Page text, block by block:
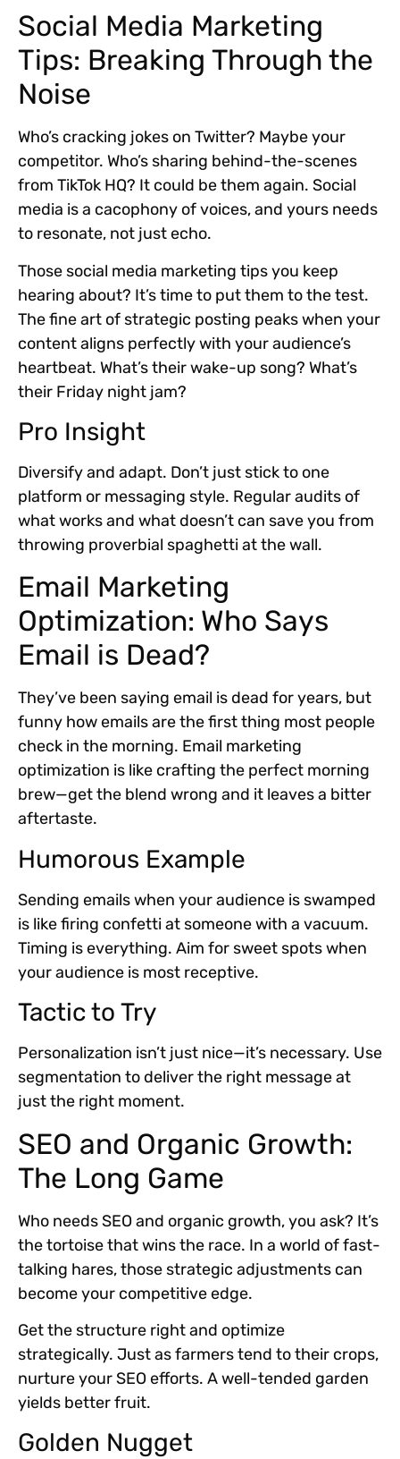
Social Media Marketing
Tips: Breaking Through the
Noise
Who’s cracking jokes on Twitter? Maybe your
competitor. Who’s sharing behind-the-scenes
from TikTok HQ? It could be them again. Social
media is a cacophony of voices, and yours needs
to resonate, not just echo.
Those social media marketing tips you keep
hearing about? It’s time to put them to the test.
The fine art of strategic posting peaks when your
content aligns perfectly with your audience’s
heartbeat. What’s their wake-up song? What’s
their Friday night jam?
Pro Insight
Diversify and adapt. Don’t just stick to one
platform or messaging style. Regular audits of
what works and what doesn’t can save you from
throwing proverbial spaghetti at the wall.
Email Marketing
Optimization: Who Says
Email is Dead?
They’ve been saying email is dead for years, but
funny how emails are the first thing most people
check in the morning. Email marketing
optimization is like crafting the perfect morning
brew—get the blend wrong and it leaves a bitter
aftertaste.
Humorous Example
Sending emails when your audience is swamped
is like firing confetti at someone with a vacuum.
Timing is everything. Aim for sweet spots when
your audience is most receptive.
Tactic to Try
Personalization isn’t just nice—it’s necessary. Use
segmentation to deliver the right message at
just the right moment.
SEO and Organic Growth:
The Long Game
Who needs SEO and organic growth, you ask? It’s
the tortoise that wins the race. In a world of fast-
talking hares, those strategic adjustments can
become your competitive edge.
Get the structure right and optimize
strategically. Just as farmers tend to their crops,
nurture your SEO efforts. A well-tended garden
yields better fruit.
Golden Nugget